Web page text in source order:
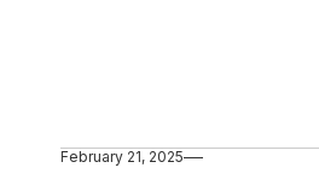
February 21, 2025